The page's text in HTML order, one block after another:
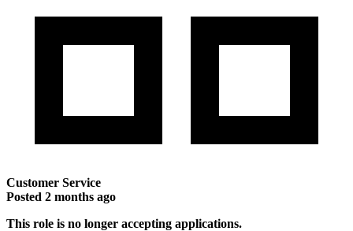
Customer Service
Posted 2 months ago
This role is no longer accepting applications.